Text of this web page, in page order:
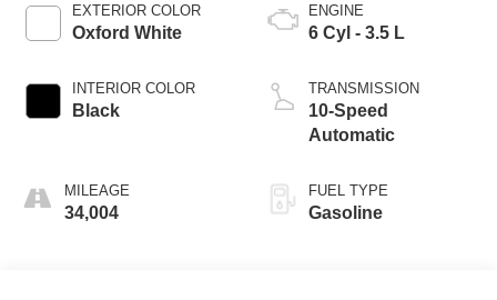
EXTERIOR COLOR
Oxford White
INTERIOR COLOR
Black
MILEAGE
34,004
ENGINE
6 Cyl - 3.5 L
TRANSMISSION
10-Speed
Automatic
FUEL TYPE
Gasoline